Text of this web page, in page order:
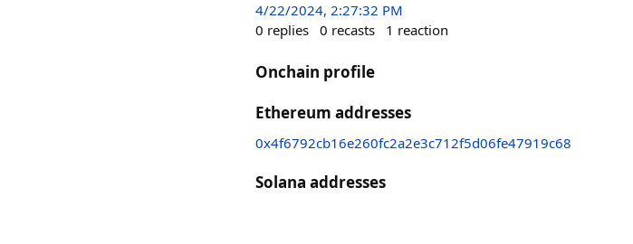
4/22/2024, 2:27:32 PM
0 replies 0 recasts 1 reaction
Onchain profile
Ethereum addresses
0x4f6792cb16e260fc2a2e3c712f5d06fe47919c68
Solana addresses